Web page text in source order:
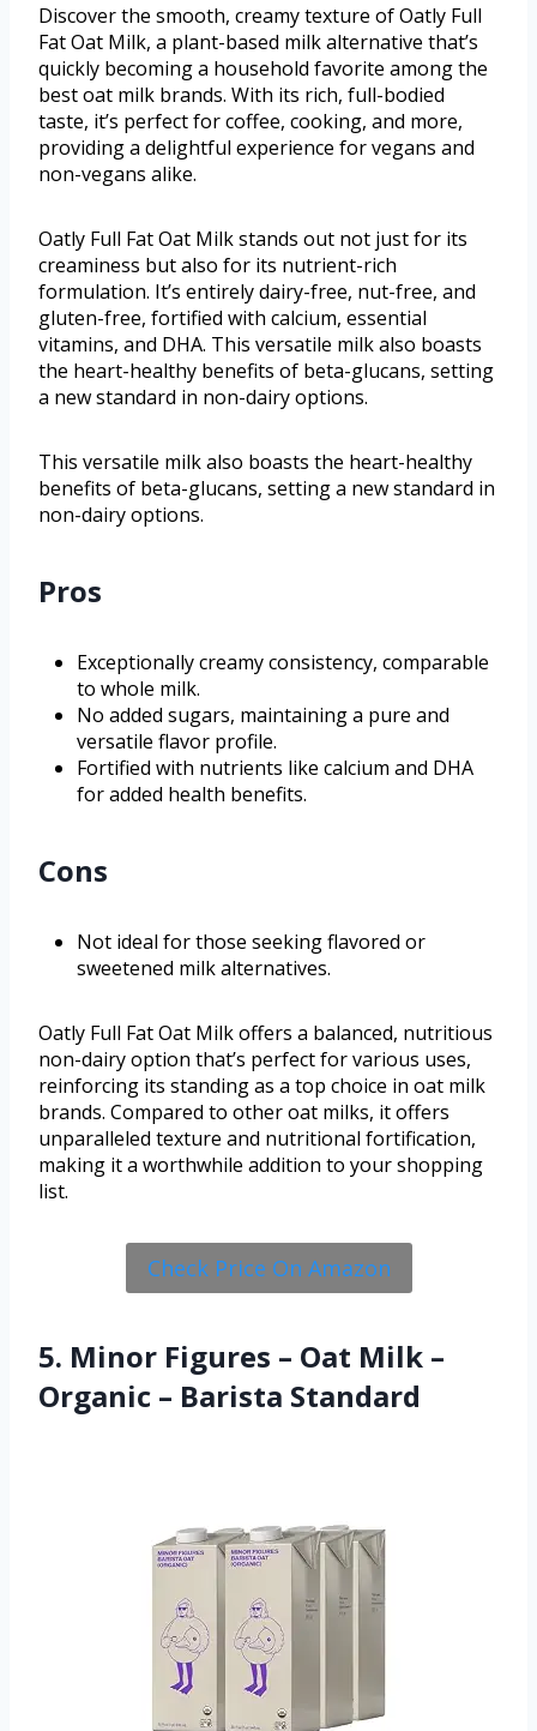
Discover the smooth, creamy texture of Oatly Full
Fat Oat Milk, a plant-based milk alternative that’s
quickly becoming a household favorite among the
best oat milk brands. With its rich, full-bodied
taste, it’s perfect for coffee, cooking, and more,
providing a delightful experience for vegans and
non-vegans alike.
Oatly Full Fat Oat Milk stands out not just for its
creaminess but also for its nutrient-rich
formulation. It’s entirely dairy-free, nut-free, and
gluten-free, fortified with calcium, essential
vitamins, and DHA. This versatile milk also boasts
the heart-healthy benefits of beta-glucans, setting
a new standard in non-dairy options.
This versatile milk also boasts the heart-healthy
benefits of beta-glucans, setting a new standard in
non-dairy options.
Pros
Exceptionally creamy consistency, comparable
to whole milk.
No added sugars, maintaining a pure and
versatile flavor profile.
Fortified with nutrients like calcium and DHA
for added health benefits.
Cons
Not ideal for those seeking flavored or
sweetened milk alternatives.
Oatly Full Fat Oat Milk offers a balanced, nutritious
non-dairy option that’s perfect for various uses,
reinforcing its standing as a top choice in oat milk
brands. Compared to other oat milks, it offers
unparalleled texture and nutritional fortification,
making it a worthwhile addition to your shopping
list.
Check Price On Amazon
5. Minor Figures – Oat Milk –
Organic – Barista Standard